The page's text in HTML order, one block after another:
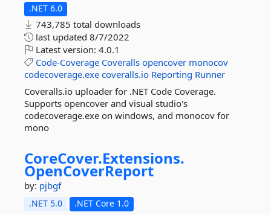
.NET 6.0
743,785 total downloads
last updated 8/7/2022
Latest version: 4.0.1
Code-Coverage Coveralls opencover monocov
codecoverage.exe coveralls.io Reporting Runner
Coveralls.io uploader for .NET Code Coverage.
Supports opencover and visual studio's
codecoverage.exe on windows, and monocov for
mono
CoreCover.Extensions.
OpenCoverReport
by: pjbgf
.NET 5.0 .NET Core 1.0